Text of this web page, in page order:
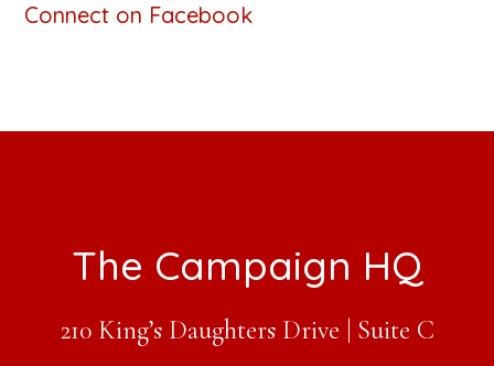
Connect on Facebook
FooterThe Campaign HQ
210 King’s Daughters Drive | Suite C